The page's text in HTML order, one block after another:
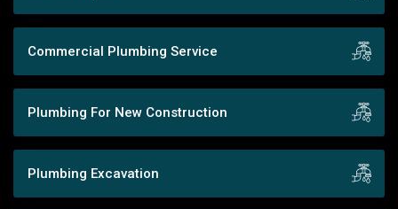
Commercial Plumbing Service
Plumbing For New Construction
Plumbing Excavation